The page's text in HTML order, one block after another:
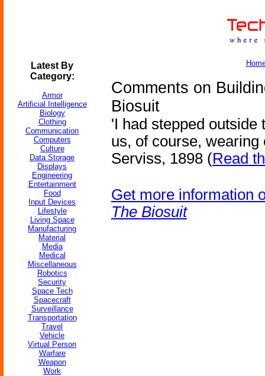
Latest By
Category:
Armor
Artificial Intelligence
Biology
Clothing
Communication
Computers
Culture
Data Storage
Displays
Engineering
Entertainment
Food
Input Devices
Lifestyle
Living Space
Manufacturing
Material
Media
Medical
Miscellaneous
Robotics
Security
Space Tech
Spacecraft
Surveillance
Transportation
Travel
Vehicle
Virtual Person
Warfare
Weapon
Work
Comments on
Biosuit
'I had stepped outside
us, of course,
Serviss, 1898 (Read
Get more information
The Biosuit